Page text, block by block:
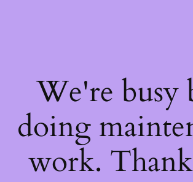
We're busy
doing
work.